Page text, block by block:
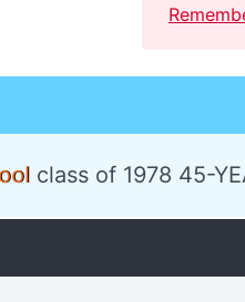
class of 1978 45-